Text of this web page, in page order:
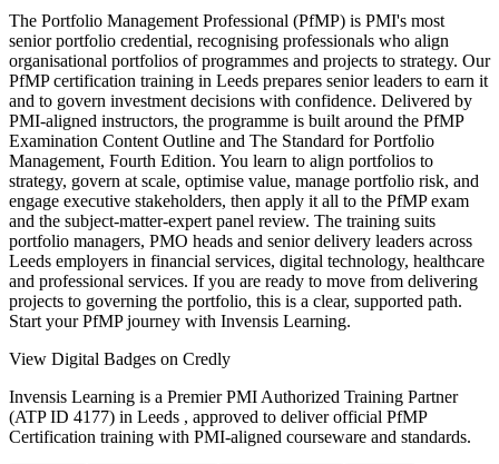
The Portfolio Management Professional (PfMP) is PMI's most
senior portfolio credential, recognising professionals who align
organisational portfolios of programmes and projects to strategy. Our
PfMP certification training in Leeds prepares senior leaders to earn it
and to govern investment decisions with confidence. Delivered by
PMI-aligned instructors, the programme is built around the PfMP
Examination Content Outline and The Standard for Portfolio
Management, Fourth Edition. You learn to align portfolios to
strategy, govern at scale, optimise value, manage portfolio risk, and
engage executive stakeholders, then apply it all to the PfMP exam
and the subject-matter-expert panel review. The training suits
portfolio managers, PMO heads and senior delivery leaders across
Leeds employers in financial services, digital technology, healthcare
and professional services. If you are ready to move from delivering
projects to governing the portfolio, this is a clear, supported path.
Start your PfMP journey with Invensis Learning.
View Digital Badges on Credly
Invensis Learning is a Premier PMI Authorized Training Partner
(ATP ID 4177) in Leeds , approved to deliver official PfMP
Certification training with PMI-aligned courseware and standards.